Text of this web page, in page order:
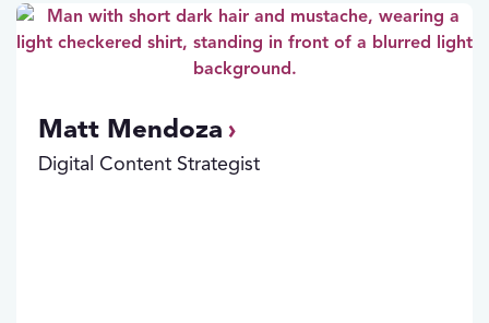
Matt Mendoza
Digital Content Strategist